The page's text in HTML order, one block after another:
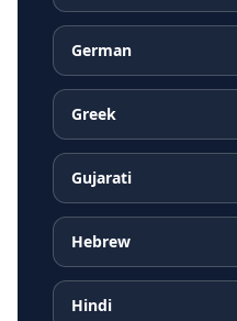
German
Greek
Gujarati
Hebrew
Hindi